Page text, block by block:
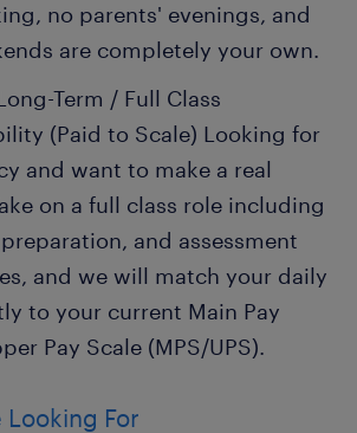
no parents' evenings, and
are completely your own.
Term / Full Class
(Paid to Scale) Looking for
and want to make a real
on a full class role including
and assessment
and we will match your daily
to your current Main Pay
Pay Scale (MPS/UPS).
Looking For